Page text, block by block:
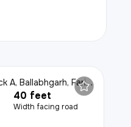
Ballabhgarh, Faridabad
40 feet
Width facing road